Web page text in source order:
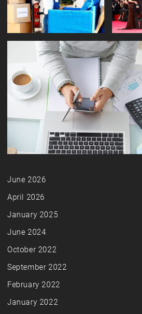
June 2026
April 2026
January 2025
June 2024
October 2022
September 2022
February 2022
January 2022